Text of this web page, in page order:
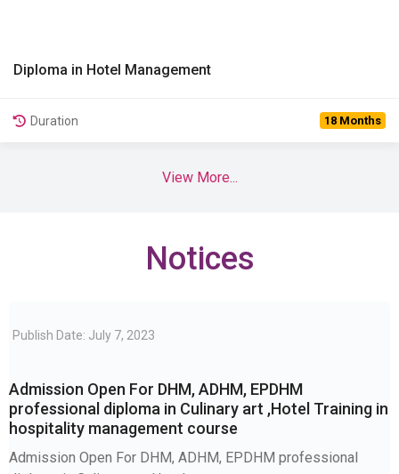
View Details
Diploma in Hotel Management
Duration 18 Months
View More...
Notices
Publish Date: July 7, 2023
Admission Open For DHM, ADHM, EPDHM
professional diploma in Culinary art ,Hotel Training in
hospitality management course
Admission Open For DHM, ADHM, EPDHM professional